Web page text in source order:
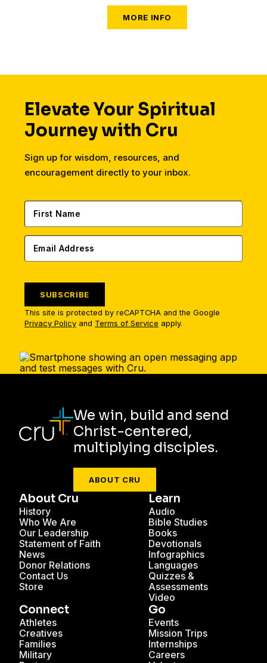
Elevate Your Spiritual
Journey with Cru
Sign up for wisdom, resources, and
encouragement directly to your inbox.
SUBSCRIBE
This site is protected by reCAPTCHA and the Google
Privacy Policy and Terms of Service apply.
We win, build and send
Christ-centered,
multiplying disciples.
ABOUT CRU
About Cru
History
Who We Are
Our Leadership
Statement of Faith
News
Donor Relations
Contact Us
Store
Learn
Audio
Bible Studies
Books
Devotionals
Infographics
Languages
Quizzes &
Assessments
Video
Connect
Athletes
Creatives
Families
Military
Go
Events
Mission Trips
Internships
Careers